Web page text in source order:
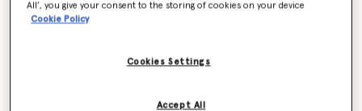
Fairy Graphic Crewneck Sweatshirt
All’, you give your consent to the storing of cookies on your device
Cookie Policy
Cookies Settings
Accept All